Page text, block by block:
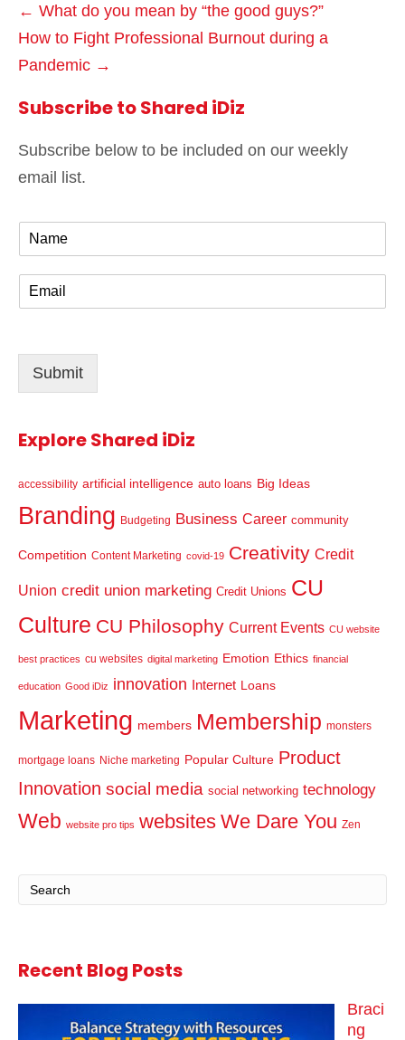
← What do you mean by “the good guys?”
How to Fight Professional Burnout during a
Pandemic →
Subscribe to Shared iDiz
Subscribe below to be included on our weekly
email list.
m
l
Submit
Explore Shared iDiz
accessibility artificial intelligence auto loans Big Ideas
Branding Budgeting Business Career community
Competition Content Marketing covid-19 Creativity Credit
Union credit union marketing Credit Unions CU
Culture CU Philosophy Current Events CU website
best practices cu websites digital marketing Emotion Ethics financial
education Good iDiz innovation Internet Loans
Marketing members Membership monsters
mortgage loans Niche marketing Popular Culture Product
Innovation social media social networking technology
Web website pro tips websites We Dare You Zen
Recent Blog Posts
Braci
ng